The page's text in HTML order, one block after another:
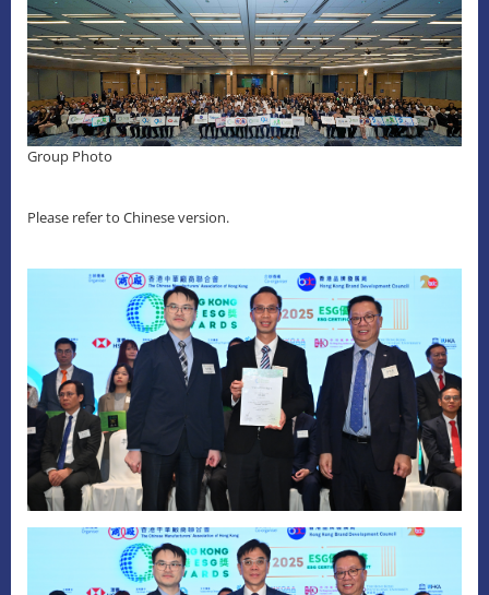
Group Photo
Please refer to Chinese version.